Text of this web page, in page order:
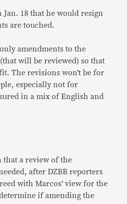
18 that he would resign
are touched.
amendments to the
will be reviewed) so that
The revisions won’t be for
especially not for
in a mix of English and
that a review of the
after DZBB reporters
with Marcos’ view for the
if amending the